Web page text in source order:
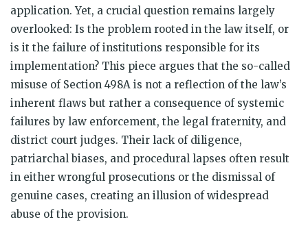
application. Yet, a crucial question remains largely
overlooked: Is the problem rooted in the law itself, or
is it the failure of institutions responsible for its
implementation? This piece argues that the so-called
misuse of Section 498A is not a reflection of the law’s
inherent flaws but rather a consequence of systemic
failures by law enforcement, the legal fraternity, and
district court judges. Their lack of diligence,
patriarchal biases, and procedural lapses often result
in either wrongful prosecutions or the dismissal of
genuine cases, creating an illusion of widespread
abuse of the provision.